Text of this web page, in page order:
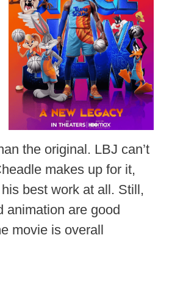
the original. LBJ can’t
makes up for it,
his best work at all. Still,
animation are good
movie is overall